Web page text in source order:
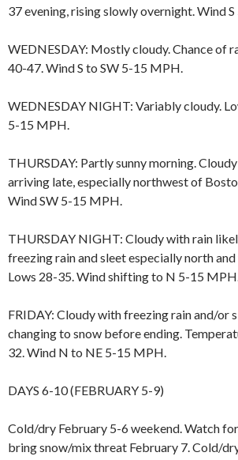
37 evening, rising slowly overnight. Wind
WEDNESDAY: Mostly cloudy. Chance of
40-47. Wind S to SW 5-15 MPH.
WEDNESDAY NIGHT: Variably cloudy.
5-15 MPH.
THURSDAY: Partly sunny morning.
arriving late, especially northwest of
Wind SW 5-15 MPH.
THURSDAY NIGHT: Cloudy with rain
freezing rain and sleet especially north
Lows 28-35. Wind shifting to N 5-15
FRIDAY: Cloudy with freezing rain and/or
changing to snow before ending.
32. Wind N to NE 5-15 MPH.
DAYS 6-10 (FEBRUARY 5-9)
Cold/dry February 5-6 weekend. Watch
bring snow/mix threat February 7. Cold/